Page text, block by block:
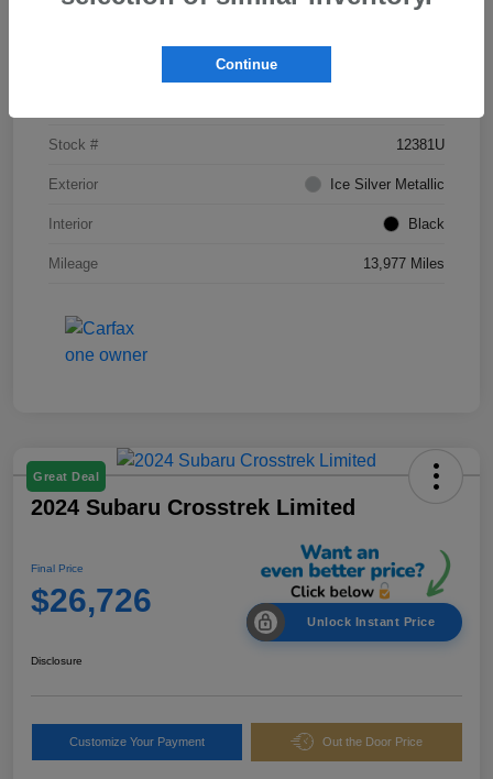
Stock # 12381U
Exterior Ice Silver Metallic
Interior Black
Mileage 13,977 Miles
Great Deal
2024 Subaru Crosstrek Limited
Final Price
$26,726
Unlock Instant Price
Disclosure
Customize Your Payment Out the Door Price
Continue